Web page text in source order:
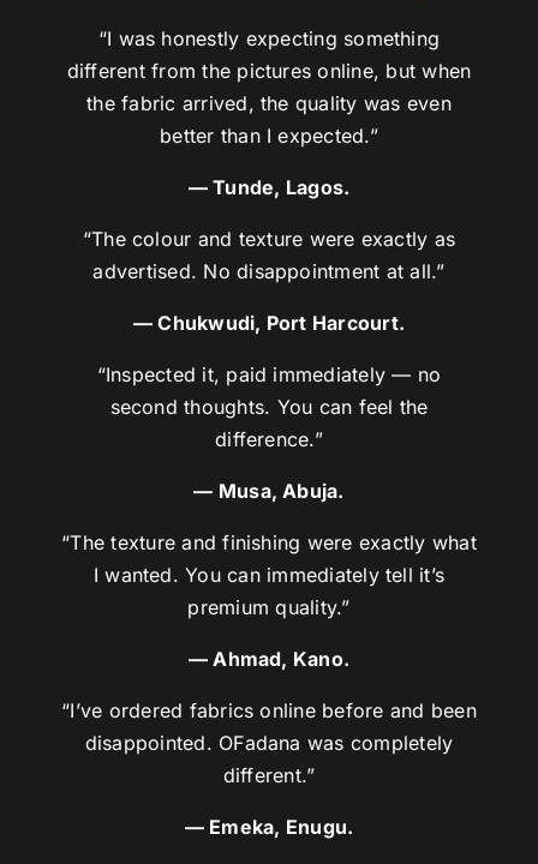
“I was honestly expecting something
different from the pictures online, but when
the fabric arrived, the quality was even
better than I expected.”
— Tunde, Lagos.
“The colour and texture were exactly as
advertised. No disappointment at all.”
— Chukwudi, Port Harcourt.
“Inspected it, paid immediately — no
second thoughts. You can feel the
difference.”
— Musa, Abuja.
“The texture and finishing were exactly what
I wanted. You can immediately tell it’s
premium quality.”
— Ahmad, Kano.
“I’ve ordered fabrics online before and been
disappointed. OFadana was completely
different.”
— Emeka, Enugu.